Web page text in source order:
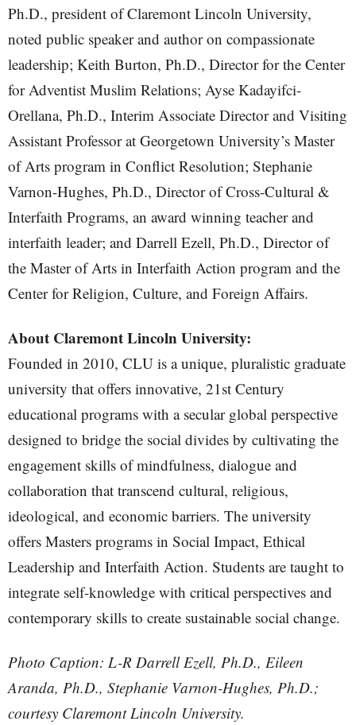
Ph.D., president of Claremont Lincoln University,
noted public speaker and author on compassionate
leadership; Keith Burton, Ph.D., Director for the Center
for Adventist Muslim Relations; Ayse Kadayifci-
Orellana, Ph.D., Interim Associate Director and Visiting
Assistant Professor at Georgetown University’s Master
of Arts program in Conflict Resolution; Stephanie
Varnon-Hughes, Ph.D., Director of Cross-Cultural &
Interfaith Programs, an award winning teacher and
interfaith leader; and Darrell Ezell, Ph.D., Director of
the Master of Arts in Interfaith Action program and the
Center for Religion, Culture, and Foreign Affairs.
About Claremont Lincoln University:
Founded in 2010, CLU is a unique, pluralistic graduate
university that offers innovative, 21st Century
educational programs with a secular global perspective
designed to bridge the social divides by cultivating the
engagement skills of mindfulness, dialogue and
collaboration that transcend cultural, religious,
ideological, and economic barriers. The university
offers Masters programs in Social Impact, Ethical
Leadership and Interfaith Action. Students are taught to
integrate self-knowledge with critical perspectives and
contemporary skills to create sustainable social change.
Photo Caption: L-R Darrell Ezell, Ph.D., Eileen
Aranda, Ph.D., Stephanie Varnon-Hughes, Ph.D.;
courtesy Claremont Lincoln University.